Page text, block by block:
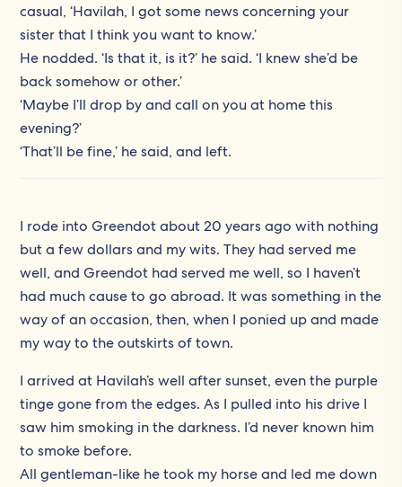
casual, ‘Havilah, I got some news concerning your
sister that I think you want to know.’
He nodded. ‘Is that it, is it?’ he said. ‘I knew she’d be
back somehow or other.’
‘Maybe I’ll drop by and call on you at home this
evening?’
‘That’ll be fine,’ he said, and left.
I rode into Greendot about 20 years ago with nothing
but a few dollars and my wits. They had served me
well, and Greendot had served me well, so I haven’t
had much cause to go abroad. It was something in the
way of an occasion, then, when I ponied up and made
my way to the outskirts of town.
I arrived at Havilah’s well after sunset, even the purple
tinge gone from the edges. As I pulled into his drive I
saw him smoking in the darkness. I’d never known him
to smoke before.
All gentleman-like he took my horse and led me down